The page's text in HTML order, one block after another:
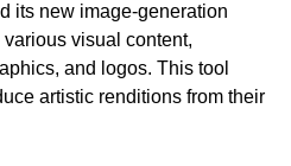
its new image-generation
visual content,
and logos. This tool
artistic renditions from their